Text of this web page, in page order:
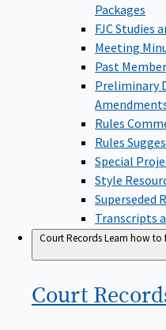
Packages
FJC Studies
Meeting
Past
Preliminary
Rules
Rules
Special
Style
Superseded
Transcripts
Court RecordsLearn how to
Court